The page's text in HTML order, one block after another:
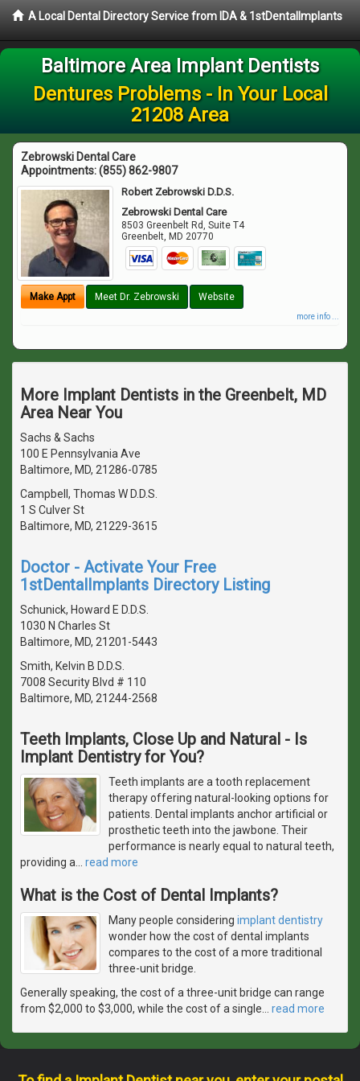
A Local Dental Directory Service from IDA & 1stDentalImplants
Baltimore Area Implant Dentists
Dentures Problems - In Your Local
21208 Area
Zebrowski Dental Care
Appointments:(855) 862-9807
Robert Zebrowski D.D.S.
Zebrowski Dental Care
8503 Greenbelt Rd, Suite T4
Greenbelt, MD 20770
Make Appt Meet Dr. Zebrowski Website
more info ...
More Implant Dentists in the Greenbelt, MD
Area Near You
Sachs & Sachs
100 E Pennsylvania Ave
Baltimore, MD, 21286-0785
Campbell, Thomas W D.D.S.
1 S Culver St
Baltimore, MD, 21229-3615
Doctor - Activate Your Free
1stDentalImplants Directory Listing
Schunick, Howard E D.D.S.
1030 N Charles St
Baltimore, MD, 21201-5443
Smith, Kelvin B D.D.S.
7008 Security Blvd # 110
Baltimore, MD, 21244-2568
Teeth Implants, Close Up and Natural - Is
Implant Dentistry for You?
Teeth implants are a tooth replacement
therapy offering natural-looking options for
patients. Dental implants anchor artificial or
prosthetic teeth into the jawbone. Their
performance is nearly equal to natural teeth,
providing a
read more
What is the Cost of Dental Implants?
Many people considering implant dentistry
wonder how the cost of dental implants
compares to the cost of a more traditional
three-unit bridge.
Generally speaking, the cost of a three-unit bridge can range
from $2,000 to $3,000, while the cost of a single
read more